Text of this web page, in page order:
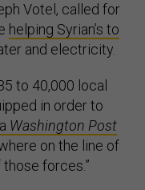
Votel, called for
helping Syrian’s to
and electricity.
to 40,000 local
in order to
Washington Post
on the line of
forces.”